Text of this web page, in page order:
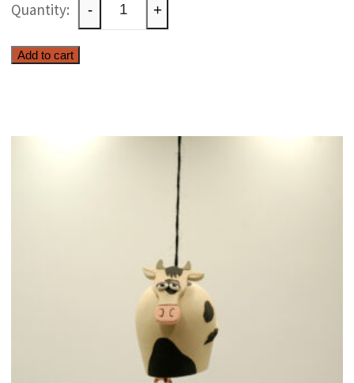
quantity
- +
Add to cart